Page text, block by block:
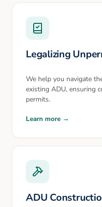
Legalizing
We help you navigate
existing ADU, ensuring
permits.
Learn more →
ADU